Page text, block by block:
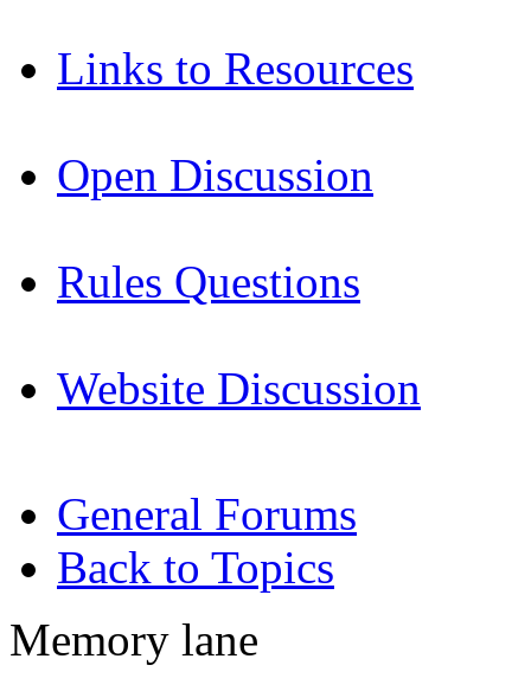
Links to Resources
Open Discussion
Rules Questions
Website Discussion
General Forums
Back to Topics
Memory lane